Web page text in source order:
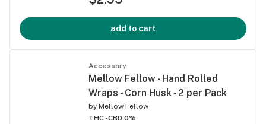
add to cart
Accessory
Mellow Fellow - Hand Rolled
Wraps - Corn Husk - 2 per Pack
by Mellow Fellow
THC -CBD 0%